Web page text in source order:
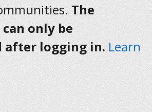
The
only be
after logging in. Learn